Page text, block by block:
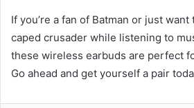
If you’re a fan of Batman or just
caped crusader while listening to
these wireless earbuds are perfect
Go ahead and get yourself a pair